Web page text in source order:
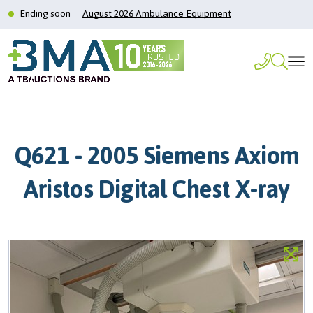
Ending soon August 2026 Ambulance Equipment
Q621 - 2005 Siemens Axiom
Aristos Digital Chest X-ray